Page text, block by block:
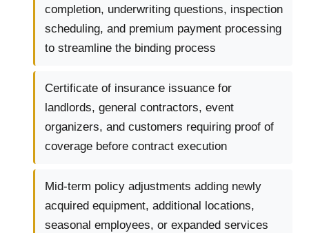
completion, underwriting questions, inspection
scheduling, and premium payment processing
to streamline the binding process
Certificate of insurance issuance for
landlords, general contractors, event
organizers, and customers requiring proof of
coverage before contract execution
Mid-term policy adjustments adding newly
acquired equipment, additional locations,
seasonal employees, or expanded services